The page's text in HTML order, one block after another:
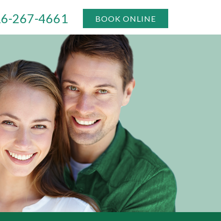
267-4661 BOOK ONLINE